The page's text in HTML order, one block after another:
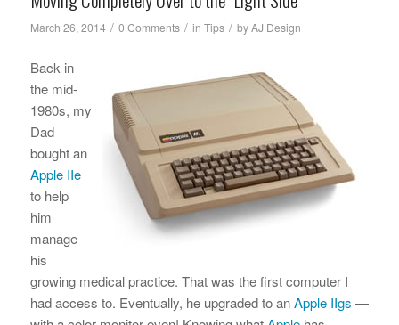
March 26, 2014 / 0 Comments / in Tips / byAJ Design
Back in
the mid-
1980s, my
Dad
bought an
Apple IIe
to help
him
manage
his
growing medical practice. That was the first computer I
had access to. Eventually, he upgraded to anApple IIgs —